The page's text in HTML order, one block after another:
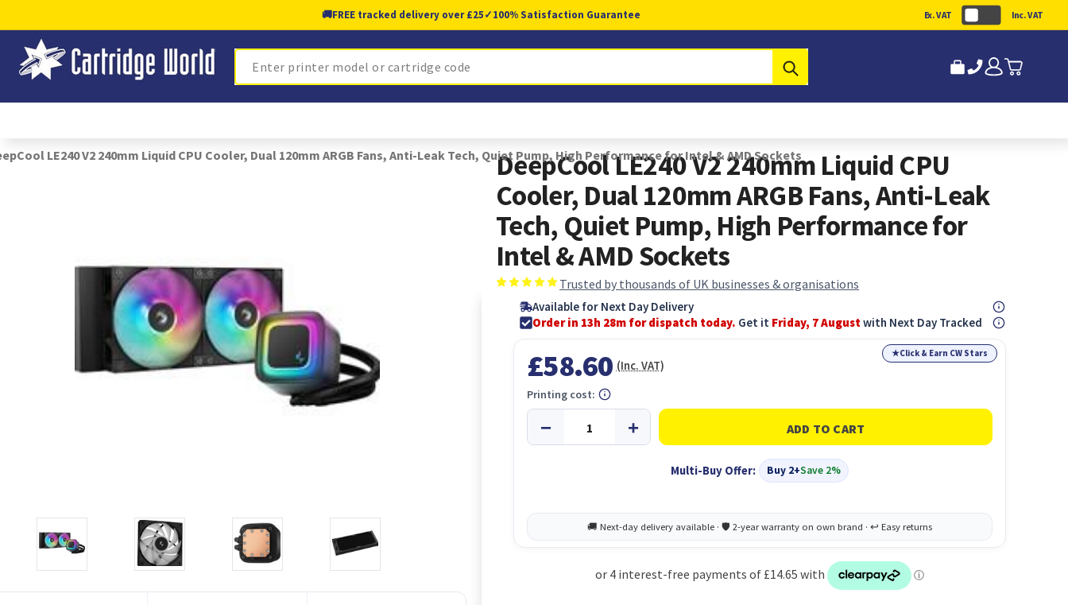
🚚FREE tracked delivery over £25✓100% Satisfaction Guarantee Ex. VAT Inc. VAT
Search
LE240 V2 240mm Liquid CPU Cooler, Dual 120mm ARGB Fans, Anti-Leak Tech, Quiet Pump, High Performance for Intel & AMD Sockets
DeepCool LE240 V2 240mm Liquid CPU
Cooler, Dual 120mm ARGB Fans, Anti-Leak
Tech, Quiet Pump, High Performance for
Intel & AMD Sockets
Trusted by thousands of UK businesses & organisations
Available for Next Day Delivery
Order in 13h 28m for dispatch today. Get it Friday, 7 Augustwith Next Day Tracked
★Click & Earn CW Stars
£58.60 (Inc. VAT)
Multi-Buy Offer: Buy 2+Save 2%
Printing cost: